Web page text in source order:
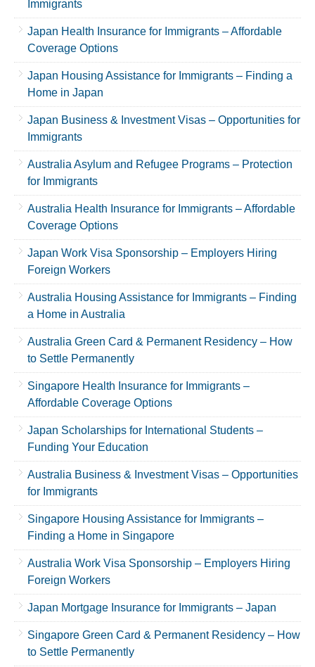
Immigrants
Japan Health Insurance for Immigrants – Affordable
Coverage Options
Japan Housing Assistance for Immigrants – Finding a
Home in Japan
Japan Business & Investment Visas – Opportunities for
Immigrants
Australia Asylum and Refugee Programs – Protection
for Immigrants
Australia Health Insurance for Immigrants – Affordable
Coverage Options
Japan Work Visa Sponsorship – Employers Hiring
Foreign Workers
Australia Housing Assistance for Immigrants – Finding
a Home in Australia
Australia Green Card & Permanent Residency – How
to Settle Permanently
Singapore Health Insurance for Immigrants –
Affordable Coverage Options
Japan Scholarships for International Students –
Funding Your Education
Australia Business & Investment Visas – Opportunities
for Immigrants
Singapore Housing Assistance for Immigrants –
Finding a Home in Singapore
Australia Work Visa Sponsorship – Employers Hiring
Foreign Workers
Japan Mortgage Insurance for Immigrants – Japan
Singapore Green Card & Permanent Residency – How
to Settle Permanently